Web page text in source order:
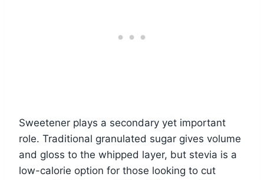
Sweetener plays a secondary yet important
role. Traditional granulated sugar gives volume
and gloss to the whipped layer, but stevia is a
low-calorie option for those looking to cut